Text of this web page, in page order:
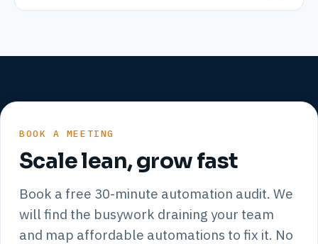
BOOK A MEETING
Scale lean, grow fast
Book a free 30-minute automation audit. We
will find the busywork draining your team
and map affordable automations to fix it. No